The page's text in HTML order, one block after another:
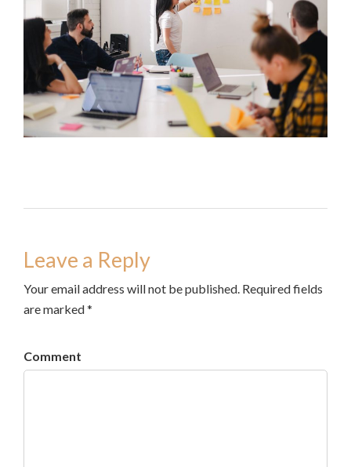
Leave a Reply
Your email address will not be published. Required fields
are marked *
Comment